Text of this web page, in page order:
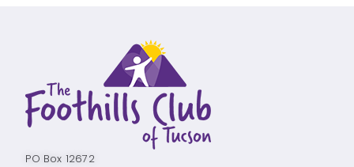
PO Box 12672